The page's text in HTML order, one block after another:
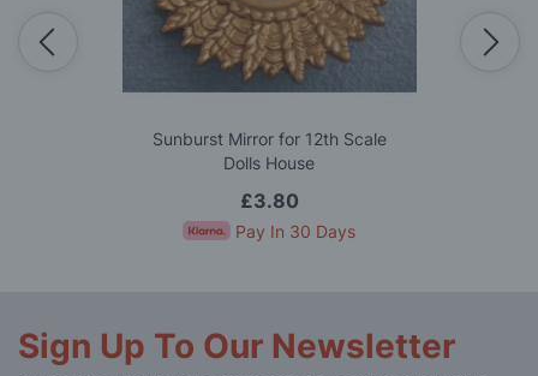
Sunburst Mirror for 12th Scale
Dolls House
£3.80
Pay In 30 Days
Sign Up To Our Newsletter